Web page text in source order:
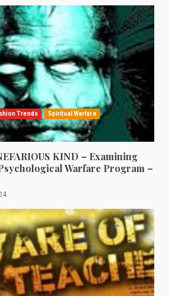
Trends Spiritual Warfare
KIND – Examining
Warfare Program –